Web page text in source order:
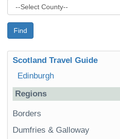
Find
Scotland Travel Guide
Edinburgh
Regions
Borders
Dumfries & Galloway